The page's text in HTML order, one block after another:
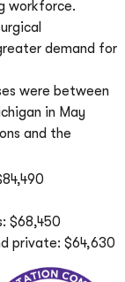
workforce.
demand for
were between
in May
and the
$68,450
private: $64,630